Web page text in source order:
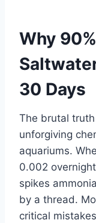
Why
30 Days
The brutal truth
unforgiving
aquariums.
0.002
spikes
by a thread.
critical